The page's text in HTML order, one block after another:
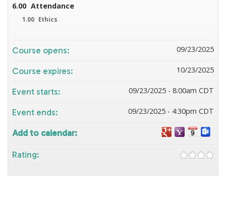
6.00 Attendance
1.00 Ethics
Course opens: 09/23/2025
Course expires: 10/23/2025
Event starts: 09/23/2025 - 8:00am CDT
Event ends: 09/23/2025 - 4:30pm CDT
Add to calendar:
Rating: